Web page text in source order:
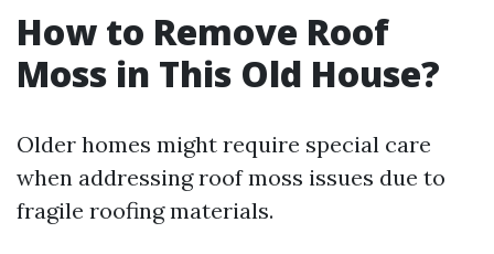
How to Remove Roof
Moss in This Old House?
Older homes might require special care
when addressing roof moss issues due to
fragile roofing materials.